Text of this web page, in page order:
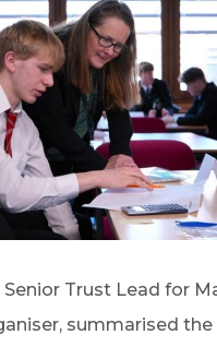
Senior Trust Lead for
summarised the